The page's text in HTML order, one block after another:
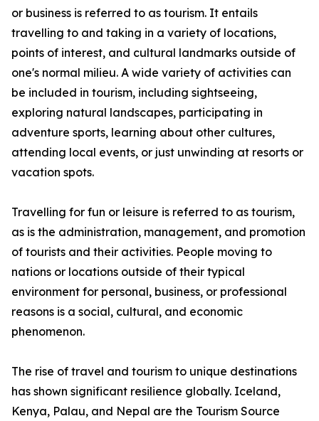
or business is referred to as tourism. It entails
travelling to and taking in a variety of locations,
points of interest, and cultural landmarks outside of
one's normal milieu. A wide variety of activities can
be included in tourism, including sightseeing,
exploring natural landscapes, participating in
adventure sports, learning about other cultures,
attending local events, or just unwinding at resorts or
vacation spots.
Travelling for fun or leisure is referred to as tourism,
as is the administration, management, and promotion
of tourists and their activities. People moving to
nations or locations outside of their typical
environment for personal, business, or professional
reasons is a social, cultural, and economic
phenomenon.
The rise of travel and tourism to unique destinations
has shown significant resilience globally. Iceland,
Kenya, Palau, and Nepal are the Tourism Source